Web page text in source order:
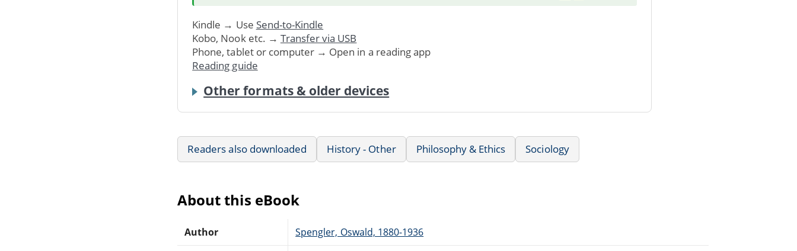
Kindle → Use Send-to-Kindle
Kobo, Nook etc. → Transfer via USB
Phone, tablet or computer → Open in a reading app
Reading guide
Other formats & older devices
Readers also downloaded History - Other Philosophy & Ethics Sociology
About this eBook
Author Spengler, Oswald, 1880-1936